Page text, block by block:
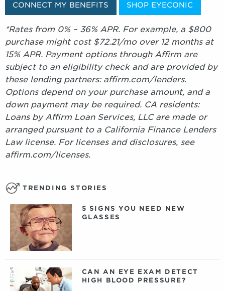
CONNECT MY BENEFITS SHOP EYECONIC
*Rates from 0% – 36% APR. For example, a $800
purchase might cost $72.21/mo over 12 months at
15% APR. Payment options through Affirm are
subject to an eligibility check and are provided by
these lending partners: affirm.com/lenders.
Options depend on your purchase amount, and a
down payment may be required. CA residents:
Loans by Affirm Loan Services, LLC are made or
arranged pursuant to a California Finance Lenders
Law license. For licenses and disclosures, see
affirm.com/licenses.
TRENDING STORIES
5 SIGNS YOU NEED NEW
GLASSES
CAN AN EYE EXAM DETECT
HIGH BLOOD PRESSURE?